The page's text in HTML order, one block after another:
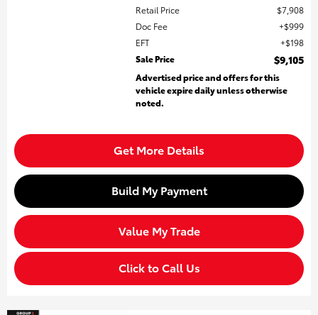
Retail Price
$7,908
Doc Fee
$999
EFT
$198
Sale Price
$9,105
Advertised price and offers for this
vehicle expire daily unless otherwise
noted.
Get More Details
Build My Payment
Value My Trade
Click to Call Us